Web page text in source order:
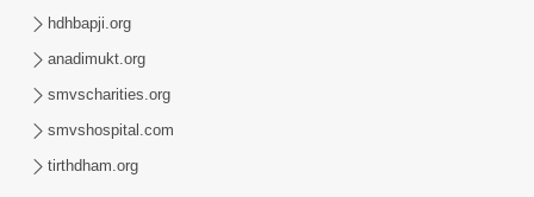
hdhbapji.org
anadimukt.org
smvscharities.org
smvshospital.com
tirthdham.org